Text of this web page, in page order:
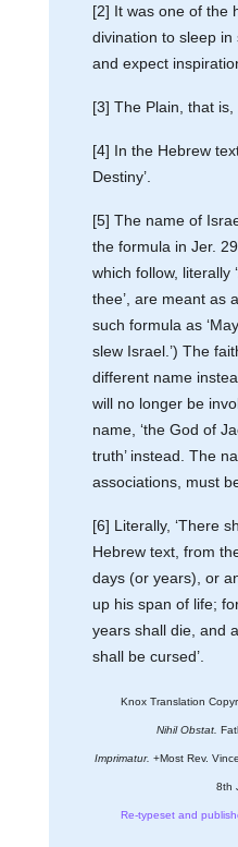
[2] It was one of the
divination to sleep
and expect
[3] The Plain, that is,
[4] In the Hebrew
Destiny’.
[5] The name of
the formula in Jer.
which follow, literally
thee’, are meant as
such formula as
slew Israel.’) The
different name
will no longer be
name, ‘the God of
truth’ instead. The
associations, must
[6] Literally, ‘There
Hebrew text, from
days (or years), or
up his span of life;
years shall die, and
shall be cursed’.
Knox Translation
Nihil Obstat.
Imprimatur. +Most Rev.
8th
Re-typeset and